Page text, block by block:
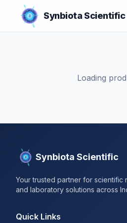
Synbiota Scientific
Loading
Synbiota Scientific
Your trusted partner for scientific
and laboratory solutions across
Quick Links